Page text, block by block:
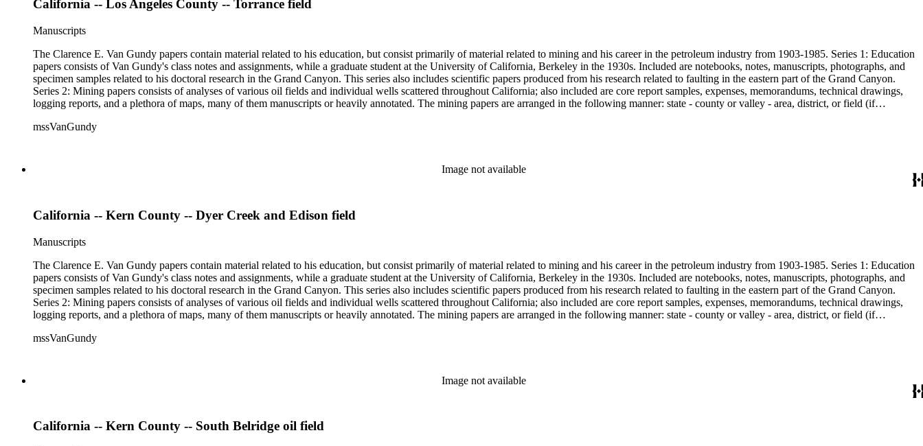
California -- Los Angeles County -- Torrance field
Manuscripts
The Clarence E. Van Gundy papers contain material related to his education, but consist primarily of material related to mining and his career in the petroleum industry from 1903-1985. Series 1: Education
papers consists of Van Gundy's class notes and assignments, while a graduate student at the University of California, Berkeley in the 1930s. Included are notebooks, notes, manuscripts, photographs, and
specimen samples related to his doctoral research in the Grand Canyon. This series also includes scientific papers produced from his research related to faulting in the eastern part of the Grand Canyon.
Series 2: Mining papers consists of analyses of various oil fields and individual wells scattered throughout California; also included are core report samples, expenses, memorandums, technical drawings,
logging reports, and a plethora of maps, many of them manuscripts or heavily annotated. The mining papers are arranged in the following manner: state - county or valley - area, district, or field (if
the papers are heavily focused on California, there is also material related to other states.
mssVanGundy
Image not available
California -- Kern County -- Dyer Creek and Edison field
Manuscripts
The Clarence E. Van Gundy papers contain material related to his education, but consist primarily of material related to mining and his career in the petroleum industry from 1903-1985. Series 1: Education
papers consists of Van Gundy's class notes and assignments, while a graduate student at the University of California, Berkeley in the 1930s. Included are notebooks, notes, manuscripts, photographs, and
specimen samples related to his doctoral research in the Grand Canyon. This series also includes scientific papers produced from his research related to faulting in the eastern part of the Grand Canyon.
Series 2: Mining papers consists of analyses of various oil fields and individual wells scattered throughout California; also included are core report samples, expenses, memorandums, technical drawings,
logging reports, and a plethora of maps, many of them manuscripts or heavily annotated. The mining papers are arranged in the following manner: state - county or valley - area, district, or field (if
the papers are heavily focused on California, there is also material related to other states.
mssVanGundy
Image not available
California -- Kern County -- South Belridge oil field